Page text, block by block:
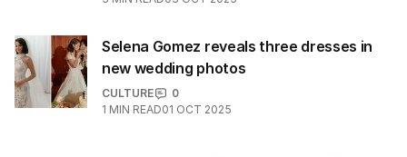
Selena Gomez reveals three dresses in
new wedding photos
CULTURE
0
1 MIN READ01 OCT 2025